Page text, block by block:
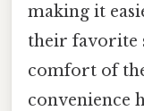
making it
their favorite
comfort of
convenience